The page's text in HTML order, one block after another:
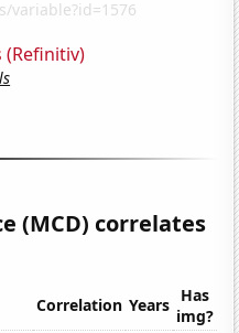
(Refinitiv)
(MCD) correlates
Correlation Years Has
img?